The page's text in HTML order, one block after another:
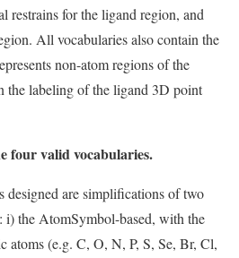
restrains for the ligand region, and
All vocabularies also contain the
non-atom regions of the
the labeling of the ligand 3D point
four valid vocabularies.
designed are simplifications of two
i) the AtomSymbol-based, with the
atoms (e.g. C, O, N, P, S, Se, Br, Cl,